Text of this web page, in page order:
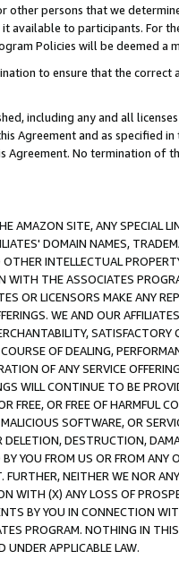
other persons that we
available to participants. For
Policies will be deemed a
to ensure that the
including any and all
Agreement and as specified
No termination of
AMAZON SITE, ANY SPECIAL
DOMAIN NAMES,
INTELLECTUAL
WITH THE ASSOCIATES
OR LICENSORS MAKE ANY
WE AND OUR
SATISFACTORY
OF DEALING,
OF ANY SERVICE
WILL CONTINUE TO BE
FREE, OR FREE OF HARMFUL
SOFTWARE, OR
DESTRUCTION,
YOU FROM US OR FROM
NEITHER WE NOR
WITH (X) ANY LOSS OF
BY YOU IN CONNECTION
PROGRAM. NOTHING IN
UNDER APPLICABLE LAW.